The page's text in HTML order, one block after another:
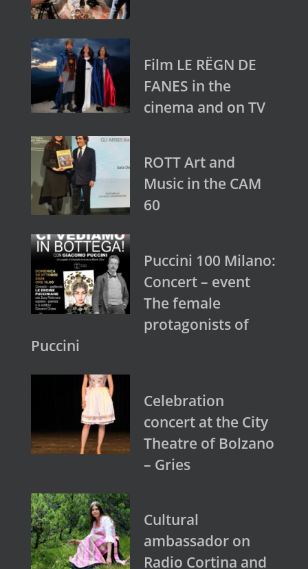
Film LE RËGN DE
FANES in the
cinema and on TV
ROTT Art and
Music in the CAM
60
Puccini 100 Milano:
Concert – event
The female
protagonists of
Puccini
Celebration
concert at the City
Theatre of Bolzano
– Gries
Cultural
ambassador on
Radio Cortina and